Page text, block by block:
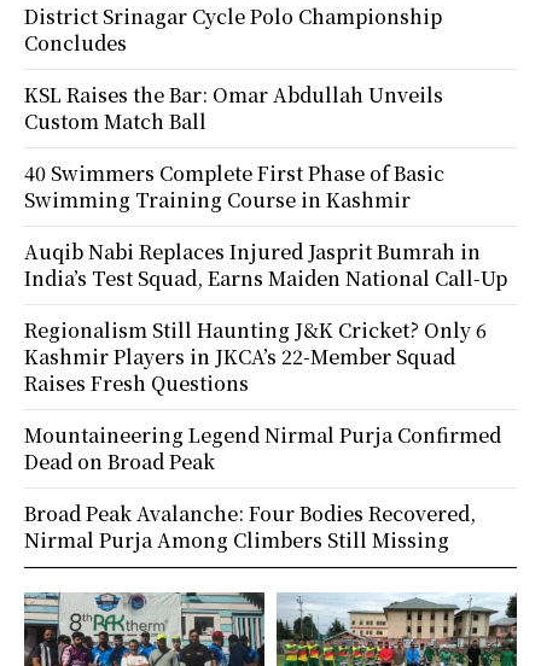
District Srinagar Cycle Polo Championship
Concludes
KSL Raises the Bar: Omar Abdullah Unveils
Custom Match Ball
40 Swimmers Complete First Phase of Basic
Swimming Training Course in Kashmir
Auqib Nabi Replaces Injured Jasprit Bumrah in
India’s Test Squad, Earns Maiden National Call-Up
Regionalism Still Haunting J&K Cricket? Only 6
Kashmir Players in JKCA’s 22-Member Squad
Raises Fresh Questions
Mountaineering Legend Nirmal Purja Confirmed
Dead on Broad Peak
Broad Peak Avalanche: Four Bodies Recovered,
Nirmal Purja Among Climbers Still Missing